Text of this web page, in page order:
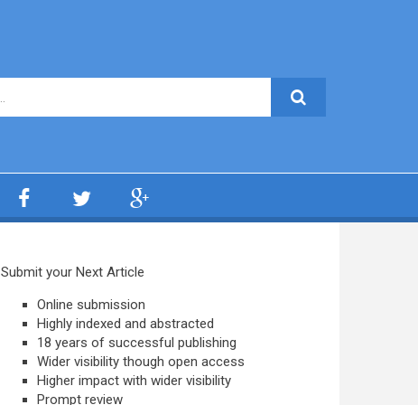
Submit your Next Article
Online submission
Highly indexed and abstracted
18 years of successful publishing
Wider visibility though open access
Higher impact with wider visibility
Prompt review